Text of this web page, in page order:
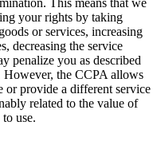
This means that we
your rights by taking
or services, increasing
decreasing the service
penalize you as described
the CCPA allows
or provide a different service
related to the value of
use.